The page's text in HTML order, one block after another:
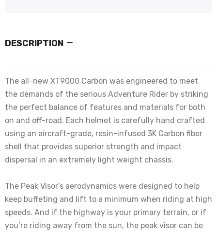
DESCRIPTION
The all-new XT9000 Carbon was engineered to meet
the demands of the serious Adventure Rider by striking
the perfect balance of features and materials for both
on and off-road. Each helmet is carefully hand crafted
using an aircraft-grade, resin-infused 3K Carbon fiber
shell that provides superior strength and impact
dispersal in an extremely light weight chassis.
The Peak Visor’s aerodynamics were designed to help
keep buffeting and lift to a minimum when riding at high
speeds. And if the highway is your primary terrain, or if
you’re riding away from the sun, the peak visor can be